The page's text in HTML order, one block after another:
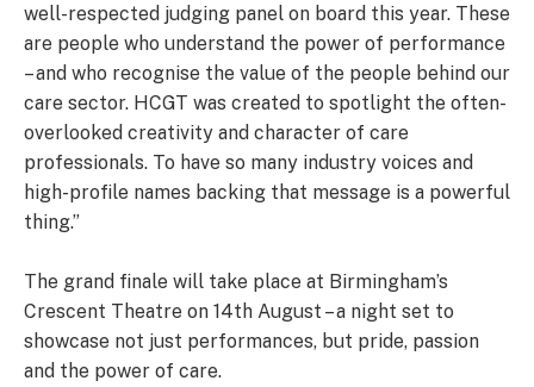
well-respected judging panel on board this year. These
are people who understand the power of performance
– and who recognise the value of the people behind our
care sector. HCGT was created to spotlight the often-
overlooked creativity and character of care
professionals. To have so many industry voices and
high-profile names backing that message is a powerful
thing.”
The grand finale will take place at Birmingham’s
Crescent Theatre on 14th August – a night set to
showcase not just performances, but pride, passion
and the power of care.